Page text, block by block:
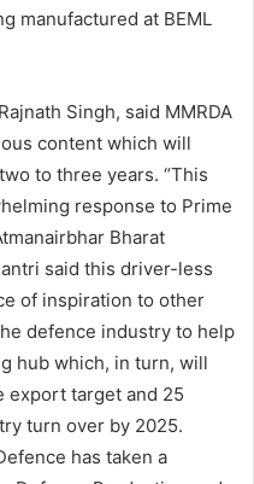
manufactured at BEML
Singh, said MMRDA
content which will
to three years. “This
response to Prime
Bharat
said this driver-less
of inspiration to other
defence industry to help
hub which, in turn, will
export target and 25
turn over by 2025.
has taken a